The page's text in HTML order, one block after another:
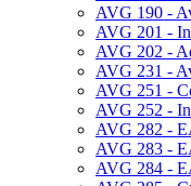
AVG 190 -​
AVG 201 -​
AVG 202 -​
AVG 231 -​
AVG 251 -​
AVG 252 -​
AVG 282 -​
AVG 283 -​
AVG 284 -​